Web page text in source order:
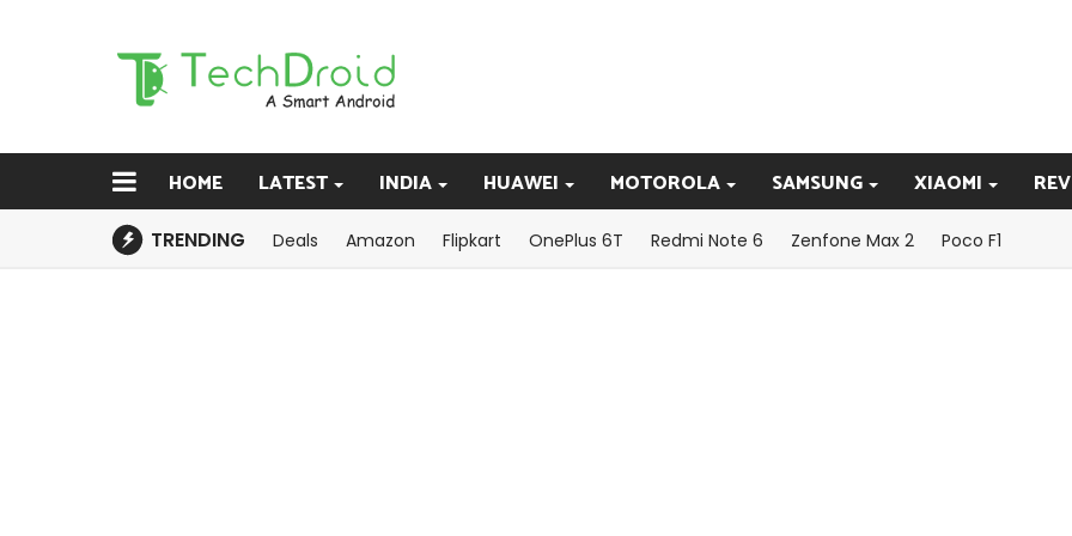
HOME LATEST INDIA HUAWEI MOTOROLA SAMSUNG XIAOMI
TRENDING Deals Amazon Flipkart OnePlus 6T Redmi Note 6 Zenfone Max 2 Poco F1